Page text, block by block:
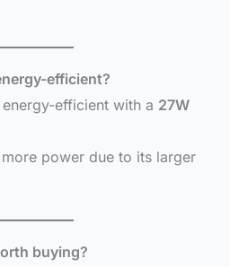
efficient?
energy-efficient with a 27W
power due to its larger
buying?